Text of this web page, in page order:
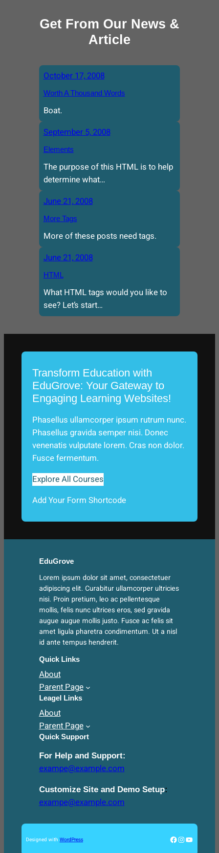
Get From Our News &
Article
October 17, 2008
Worth A Thousand Words
Boat.
September 5, 2008
Elements
The purpose of this HTML is to help
determine what…
June 21, 2008
More Tags
More of these posts need tags.
June 21, 2008
HTML
What HTML tags would you like to
see? Let’s start…
Transform Education with
EduGrove: Your Gateway to
Engaging Learning Websites!
Phasellus ullamcorper ipsum rutrum nunc.
Phasellus gravida semper nisi. Donec
venenatis vulputate lorem. Cras non dolor.
Fusce fermentum.
Explore All Courses
Add Your Form Shortcode
EduGrove
Lorem ipsum dolor sit amet, consectetuer
adipiscing elit. Curabitur ullamcorper ultricies
nisi. Proin pretium, leo ac pellentesque
mollis, felis nunc ultrices eros, sed gravida
augue augue mollis justo. Fusce ac felis sit
amet ligula pharetra condimentum. Ut a nisl
id ante tempus hendrerit.
Quick Links
About
Parent Page
Leagel Links
About
Parent Page
Quick Support
For Help and Support:
exampe@example.com
Customize Site and Demo Setup:
exampe@example.com
Designed with WordPress Facebook
Instagram
YouTube